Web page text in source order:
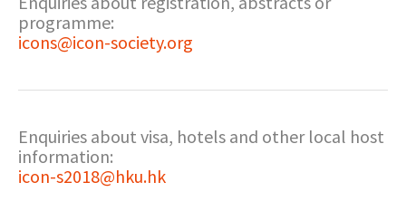
programme:
icons@icon-society.org
Enquiries about visa, hotels and other local host
information:
icon-s2018@hku.hk